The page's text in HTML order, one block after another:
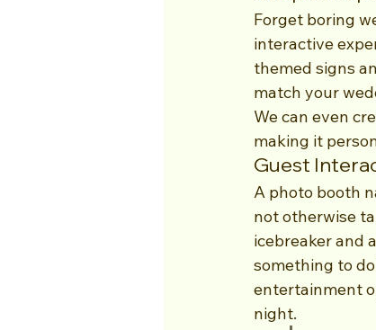
Forget boring
interactive
themed signs
match your
We can even
making it
Guest
A photo booth
not otherwise
icebreaker and
something to
entertainment
night.